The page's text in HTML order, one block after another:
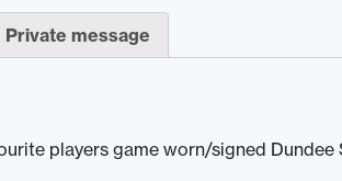
Private message
players game worn/signed Dundee